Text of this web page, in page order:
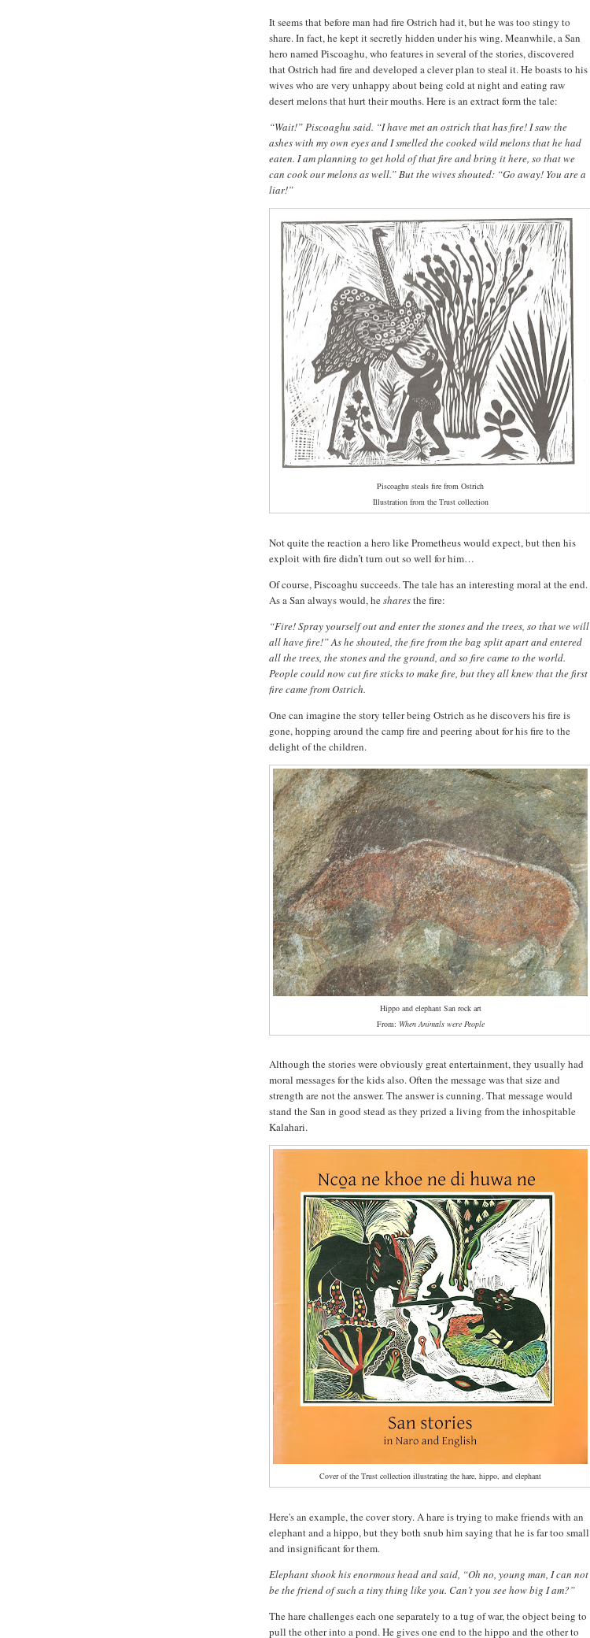
It seems that before man had fire Ostrich had it, but he was too stingy to
share. In fact, he kept it secretly hidden under his wing. Meanwhile, a San
hero named Piscoaghu, who features in several of the stories, discovered
that Ostrich had fire and developed a clever plan to steal it. He boasts to his
wives who are very unhappy about being cold at night and eating raw
desert melons that hurt their mouths. Here is an extract form the tale:
“Wait!” Piscoaghu said. “I have met an ostrich that has fire! I saw the
ashes with my own eyes and I smelled the cooked wild melons that he had
eaten. I am planning to get hold of that fire and bring it here, so that we
can cook our melons as well.” But the wives shouted: “Go away! You are a
liar!”
Piscoaghu steals fire from Ostrich
Illustration from the Trust collection
Not quite the reaction a hero like Prometheus would expect, but then his
exploit with fire didn’t turn out so well for him…
Of course, Piscoaghu succeeds. The tale has an interesting moral at the end.
As a San always would, hesharesthe fire:
“Fire! Spray yourself out and enter the stones and the trees, so that we will
all have fire!” As he shouted, the fire from the bag split apart and entered
all the trees, the stones and the ground, and so fire came to the world.
People could now cut fire sticks to make fire, but they all knew that the first
fire came from Ostrich.
One can imagine the story teller being Ostrich as he discovers his fire is
gone, hopping around the camp fire and peering about for his fire to the
delight of the children.
Hippo and elephant San rock art
From: When Animals were People
Although the stories were obviously great entertainment, they usually had
moral messages for the kids also. Often the message was that size and
strength are not the answer. The answer is cunning. That message would
stand the San in good stead as they prized a living from the inhospitable
Kalahari.
Cover of the Trust collection illustrating the hare, hippo, and elephant
Here's an example, the cover story. A hare is trying to make friends with an
elephant and a hippo, but they both snub him saying that he is far too small
and insignificant for them.
Elephant shook his enormous head and said, “Oh no, young man, I can not
be the friend of such a tiny thing like you. Can’t you see how big I am?”
The hare challenges each one separately to a tug of war, the object being to
pull the other into a pond. He gives one end to the hippo and the other to